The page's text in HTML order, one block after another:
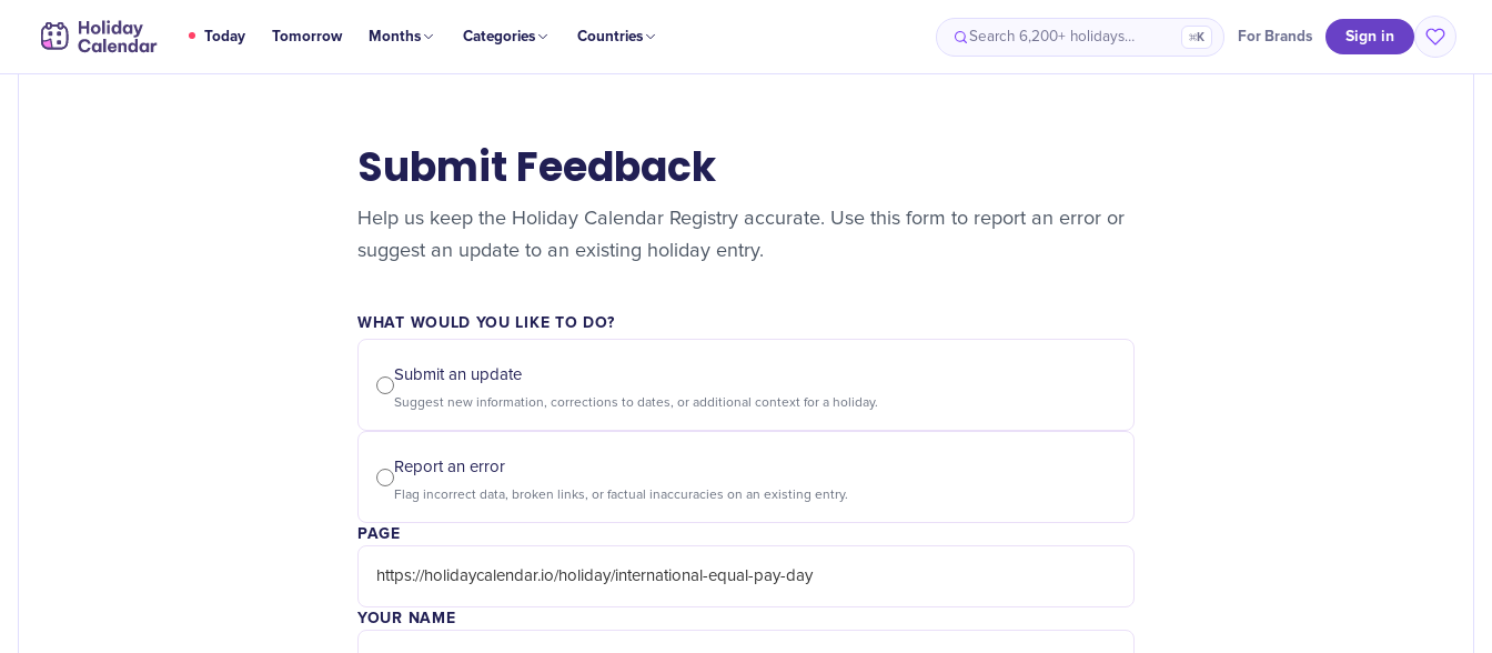
Today Tomorrow Months Categories Countries Search 6,200+ holidays… ⌘K For Brands Sign in
Submit Feedback
Help us keep the Holiday Calendar Registry accurate. Use this form to report an error or
suggest an update to an existing holiday entry.
WHAT WOULD YOU LIKE TO DO?
Submit an update
Suggest new information, corrections to dates, or additional context for a holiday.
Report an error
Flag incorrect data, broken links, or factual inaccuracies on an existing entry.
PAGE
YOUR NAME